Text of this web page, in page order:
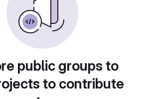
public groups to
to contribute